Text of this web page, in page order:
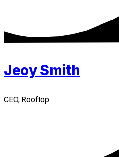
Jeoy Smith
CEO, Rooftop